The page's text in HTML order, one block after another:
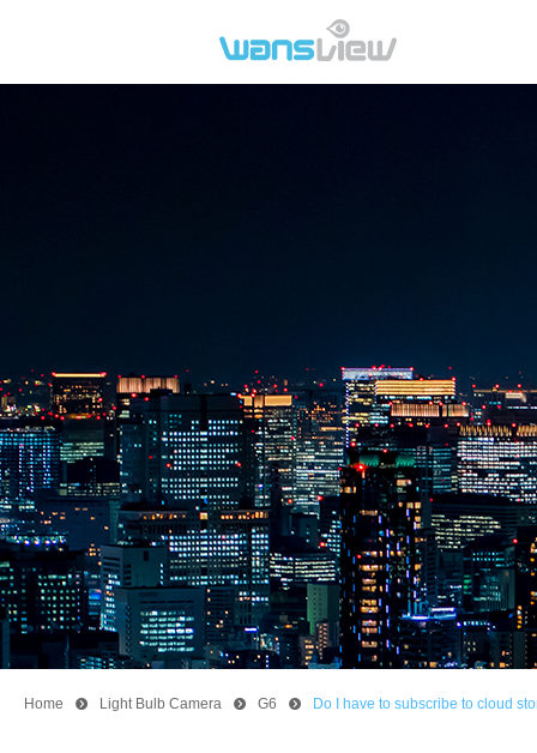
Home 뀹 Light Bulb Camera 뀹 G6 뀹 Do I have to subscribe to cloud